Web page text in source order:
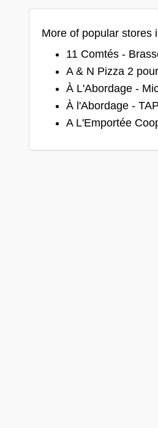
More of popular stores
11 Comtés -
A & N Pizza 2
À L'Abordage -
À l'Abordage -
A L'Emportée